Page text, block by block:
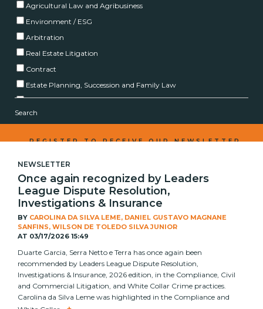
REGISTER TO RECEIVE OUR NEWSLETTER
Agricultural Law and Agribusiness
Environment / ESG
Arbitration
Real Estate Litigation
Contract
Estate Planning, Succession and Family Law
Corporate
Real Estate
Litigation
Compliance and White Collar
Tax and Succession
Urban Law
Search
NEWSLETTER
Once again recognized by Leaders
League Dispute Resolution,
Investigations & Insurance
BY CAROLINA DA SILVA LEME, DANIEL GUSTAVO MAGNANE
SANFINS, WILSON DE TOLEDO SILVA JUNIOR
AT 03/17/2026 15:49
Duarte Garcia, Serra Netto e Terra has once again been
recommended by Leaders League Dispute Resolution,
Investigations & Insurance, 2026 edition, in the Compliance, Civil
and Commercial Litigation, and White Collar Crime practices.
Carolina da Silva Leme was highlighted in the Compliance and